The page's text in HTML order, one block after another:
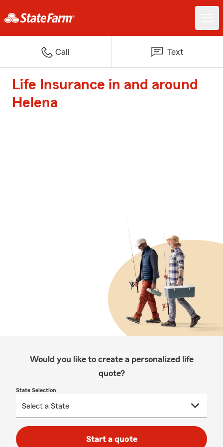
Call Text
Life Insurance in and around
Helena
Would you like to create a personalized life
quote?
State Selection
Start a quote